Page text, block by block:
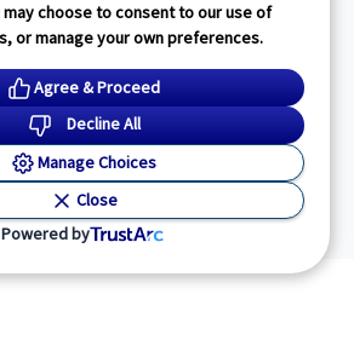
may choose to consent to our use of
or manage your own preferences.
Agree & Proceed
Decline All
Manage Choices
Close
Powered by